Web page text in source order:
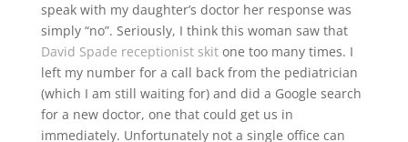
speak with my daughter’s doctor her response was
simply “no”. Seriously, I think this woman saw that
David Spade receptionist skitone too many times. I
left my number for a call back from the pediatrician
(which I am still waiting for) and did a Google search
for a new doctor, one that could get us in
immediately. Unfortunately not a single office can